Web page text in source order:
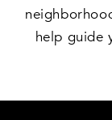
help guide